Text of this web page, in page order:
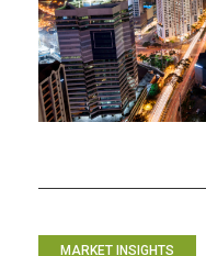
MARKET INSIGHTS